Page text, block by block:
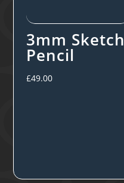
3mm Sketch
Pencil
£49.00